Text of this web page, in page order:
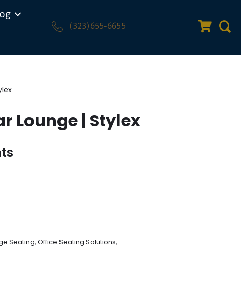
(323)655-6655 Quote
Lounge | Stylex
Seating, Office Seating Solutions,